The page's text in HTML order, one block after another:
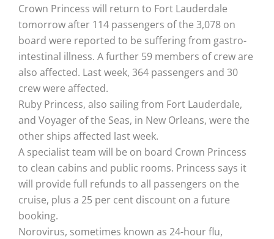
Crown Princess will return to Fort Lauderdale
tomorrow after 114 passengers of the 3,078 on
board were reported to be suffering from gastro-
intestinal illness. A further 59 members of crew are
also affected. Last week, 364 passengers and 30
crew were affected.
Ruby Princess, also sailing from Fort Lauderdale,
and Voyager of the Seas, in New Orleans, were the
other ships affected last week.
A specialist team will be on board Crown Princess
to clean cabins and public rooms. Princess says it
will provide full refunds to all passengers on the
cruise, plus a 25 per cent discount on a future
booking.
Norovirus, sometimes known as 24-hour flu,